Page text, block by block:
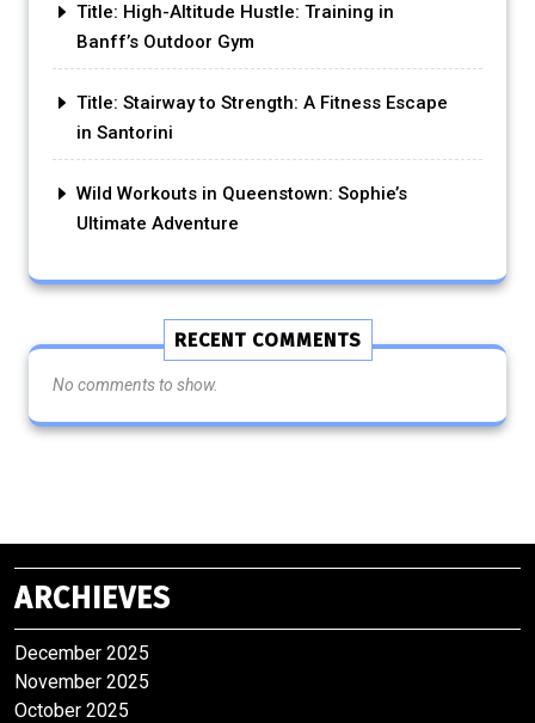
Title: High-Altitude Hustle: Training in
Banff’s Outdoor Gym
Title: Stairway to Strength: A Fitness Escape
in Santorini
Wild Workouts in Queenstown: Sophie’s
Ultimate Adventure
RECENT COMMENTS
No comments to show.
ARCHIEVES
December 2025
November 2025
October 2025